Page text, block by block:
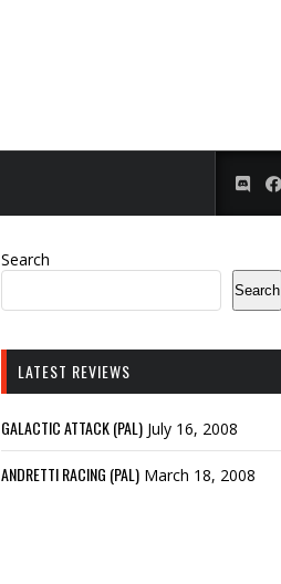
Search
Search
LATEST REVIEWS
GALACTIC ATTACK (PAL) July 16, 2008
ANDRETTI RACING (PAL) March 18, 2008